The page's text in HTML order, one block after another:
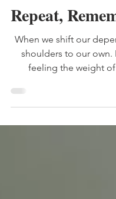
Repeat,
When we shift our
shoulders to our own.
feeling the weight